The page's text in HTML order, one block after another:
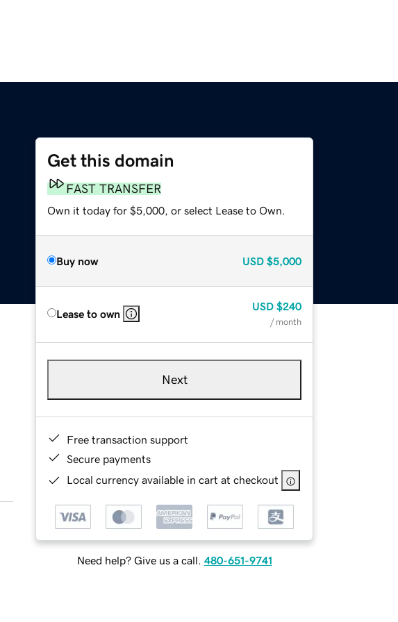
Get this domain
FAST TRANSFER
Own it today for $5,000, or select Lease to Own.
Buy now USD $5,000
Lease to own
USD $240
/ month
Next
Free transaction support
Secure payments
Local currency available in cart at checkout
Need help? Give us a call. 480-651-9741